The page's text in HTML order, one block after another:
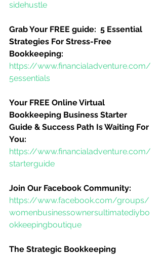
sidehustle
Grab Your FREE guide:  5 Essential
Strategies For Stress-Free
Bookkeeping:
https://www.financialadventure.com/
5essentials
Your FREE Online Virtual
Bookkeeping Business Starter
Guide & Success Path Is Waiting For
You:
https://www.financialadventure.com/
starterguide
Join Our Facebook Community:
https://www.facebook.com/groups/
womenbusinessownersultimatediybo
okkeepingboutique
The Strategic Bookkeeping